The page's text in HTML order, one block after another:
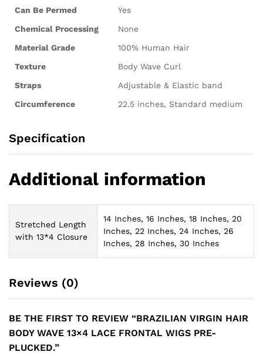
Can Be Permed
Yes
Chemical Processing
None
Material Grade
100% Human Hair
Texture
Body Wave Curl
Straps
Adjustable & Elastic band
Circumference
22.5 inches, Standard medium
Specification
Additional information
Stretched Length
with 13*4 Closure
14 Inches, 16 Inches, 18 Inches, 20
Inches, 22 Inches, 24 Inches, 26
Inches, 28 Inches, 30 Inches
Reviews (0)
BE THE FIRST TO REVIEW “BRAZILIAN VIRGIN HAIR
BODY WAVE 13×4 LACE FRONTAL WIGS PRE-
PLUCKED.”